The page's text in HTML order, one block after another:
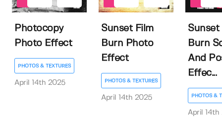
Photocopy
Photo Effect
PHOTOS & TEXTURES
April 14th 2025
Sunset Film
Burn Photo
Effect
PHOTOS & TEXTURES
April 14th 2025
Sunset
Burn
And
Effec...
PHOTOS &
April 14th